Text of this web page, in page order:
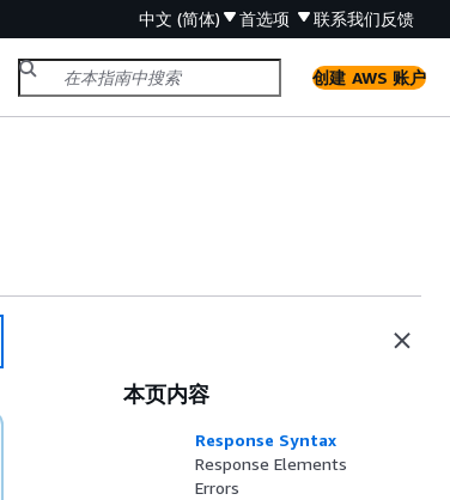
中文 (简体) 首选项 联系我们反馈
创建 AWS 账户
本页内容
Response Syntax
Response Elements
Errors